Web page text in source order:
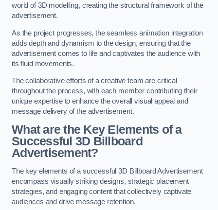
world of 3D modelling, creating the structural framework of the
advertisement.
As the project progresses, the seamless animation integration
adds depth and dynamism to the design, ensuring that the
advertisement comes to life and captivates the audience with
its fluid movements.
The collaborative efforts of a creative team are critical
throughout the process, with each member contributing their
unique expertise to enhance the overall visual appeal and
message delivery of the advertisement.
What are the Key Elements of a
Successful 3D Billboard
Advertisement?
The key elements of a successful 3D Billboard Advertisement
encompass visually striking designs, strategic placement
strategies, and engaging content that collectively captivate
audiences and drive message retention.